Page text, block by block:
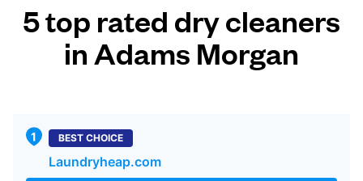
5 top rated dry cleaners
in Adams Morgan
BEST CHOICE
Laundryheap.com